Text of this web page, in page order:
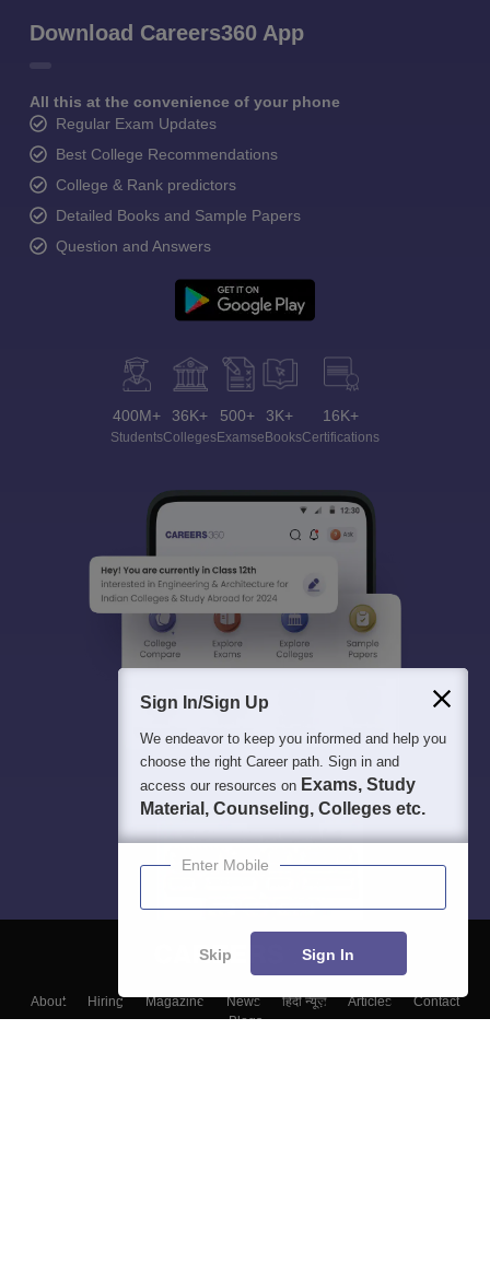
Download Careers360 App
All this at the convenience of your phone
Regular Exam Updates
Best College Recommendations
College & Rank predictors
Detailed Books and Sample Papers
Question and Answers
400M+
Students
36K+
Colleges
500+
Exams
3K+
eBooks
16K+
Certifications
About Hiring Magazine News हिंदी न्यूज़ Articles
Contact
Blogs
Sign In/Sign Up
We endeavor to keep you informed and help you
choose the right Career path. Sign in and
access our resources on Exams, Study
Material, Counseling, Colleges etc.
Enter Mobile
Skip Sign In